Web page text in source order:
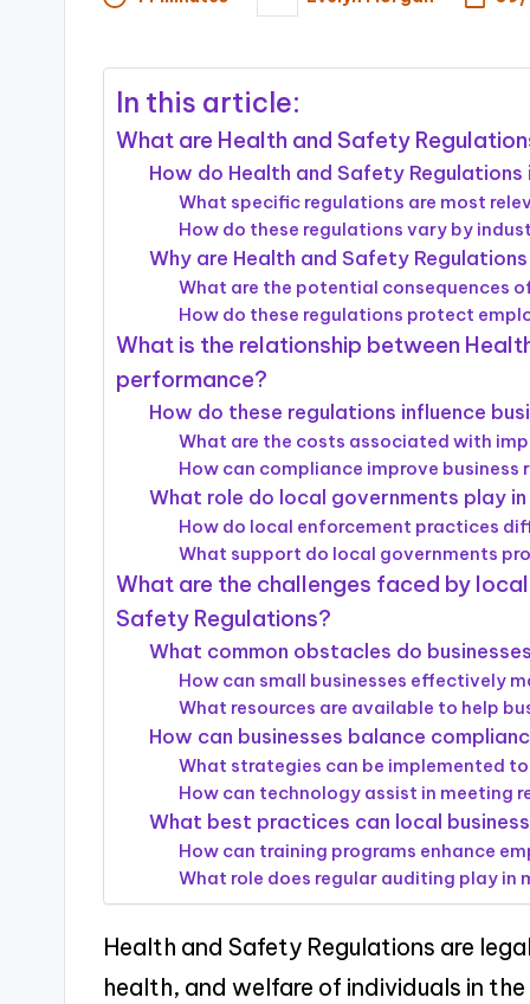
Posted
by
In this article:
What are Health and Safety
How do Health and Safety
What specific regulations are most
How do these regulations vary by
Why are Health and Safety
What are the potential consequences
How do these regulations protect
What is the relationship between
performance?
How do these regulations influence
What are the costs associated with
How can compliance improve business
What role do local governments play
How do local enforcement practices
What support do local governments
What are the challenges faced by
Safety Regulations?
What common obstacles do
How can small businesses effectively
What resources are available to help
How can businesses balance
What strategies can be implemented
How can technology assist in meeting
What best practices can local
How can training programs enhance
What role does regular auditing play in
Health and Safety Regulations are
health, and welfare of individuals in